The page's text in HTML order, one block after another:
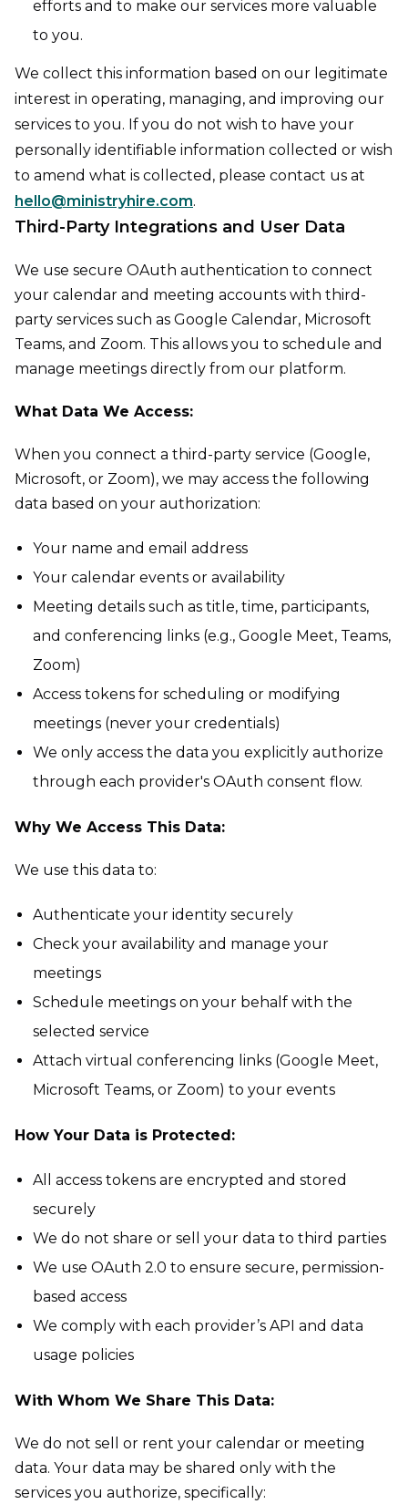
efforts and to make our services more valuable
to you.
We collect this information based on our legitimate
interest in operating, managing, and improving our
services to you. If you do not wish to have your
personally identifiable information collected or wish
to amend what is collected, please contact us at
hello@ministryhire.com.
Third-Party Integrations and User Data
We use secure OAuth authentication to connect
your calendar and meeting accounts with third-
party services such as Google Calendar, Microsoft
Teams, and Zoom. This allows you to schedule and
manage meetings directly from our platform.
What Data We Access:
When you connect a third-party service (Google,
Microsoft, or Zoom), we may access the following
data based on your authorization:
Your name and email address
Your calendar events or availability
Meeting details such as title, time, participants,
and conferencing links (e.g., Google Meet, Teams,
Zoom)
Access tokens for scheduling or modifying
meetings (never your credentials)
We only access the data you explicitly authorize
through each provider's OAuth consent flow.
Why We Access This Data:
We use this data to:
Authenticate your identity securely
Check your availability and manage your
meetings
Schedule meetings on your behalf with the
selected service
Attach virtual conferencing links (Google Meet,
Microsoft Teams, or Zoom) to your events
How Your Data is Protected:
All access tokens are encrypted and stored
securely
We do not share or sell your data to third parties
We use OAuth 2.0 to ensure secure, permission-
based access
We comply with each provider’s API and data
usage policies
With Whom We Share This Data:
We do not sell or rent your calendar or meeting
data. Your data may be shared only with the
services you authorize, specifically: